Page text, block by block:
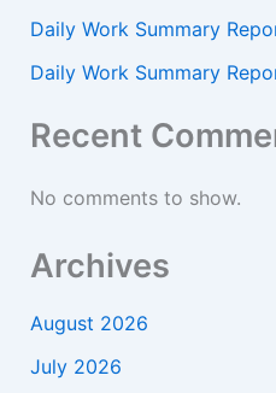
Daily Work Summary
Daily Work Summary
Recent
No comments to show.
Archives
August 2026
July 2026